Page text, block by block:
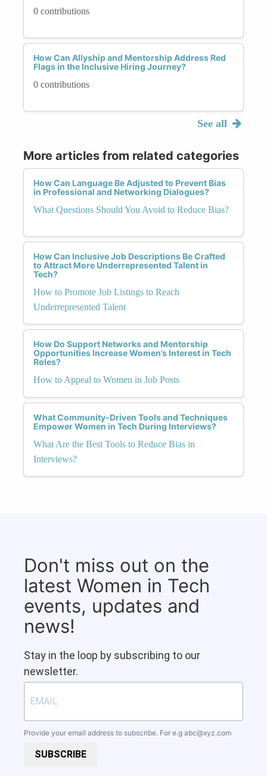
0 contributions
How Can Allyship and Mentorship Address Red
Flags in the Inclusive Hiring Journey?
0 contributions
See all
More articles from related categories
How Can Language Be Adjusted to Prevent Bias
in Professional and Networking Dialogues?
What Questions Should You Avoid to Reduce Bias?
How Can Inclusive Job Descriptions Be Crafted
to Attract More Underrepresented Talent in
Tech?
How to Promote Job Listings to Reach
Underrepresented Talent
How Do Support Networks and Mentorship
Opportunities Increase Women’s Interest in Tech
Roles?
How to Appeal to Women in Job Posts
What Community-Driven Tools and Techniques
Empower Women in Tech During Interviews?
What Are the Best Tools to Reduce Bias in
Interviews?
Don't miss out on the
latest Women in Tech
events, updates and
news!
Stay in the loop by subscribing to our
newsletter.
Provide your email address to subscribe. For e.g abc@xyz.com
SUBSCRIBE